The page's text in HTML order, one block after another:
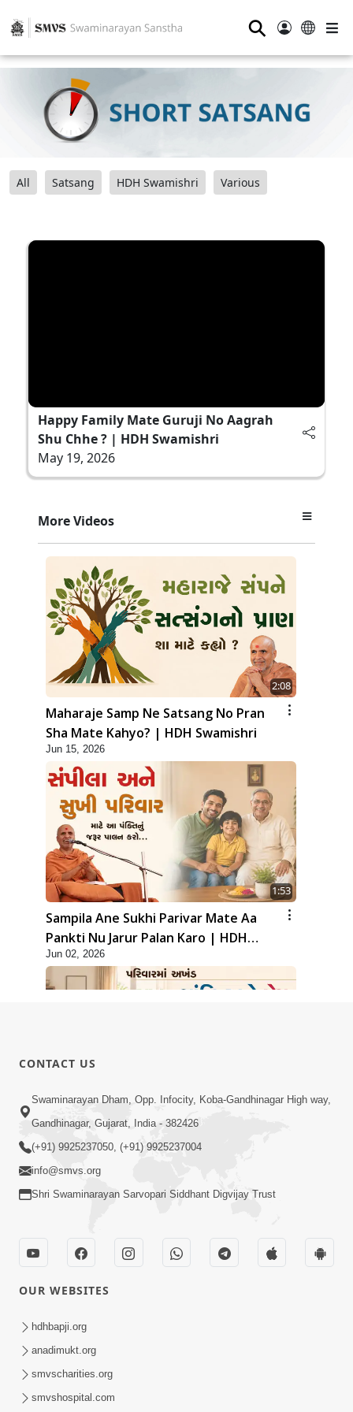
⚲
All Satsang HDH Swamishri Various
Happy Family Mate Guruji No Aagrah
Shu Chhe ? | HDH Swamishri
May 19, 2026
More Videos
2:08
Maharaje Samp Ne Satsang No Pran
Sha Mate Kahyo? | HDH Swamishri
Jun 15, 2026
1:53
Sampila Ane Sukhi Parivar Mate Aa
Pankti Nu Jarur Palan Karo | HDH
Swamishri
Jun 02, 2026
6:48
Parivar Ma Akhand Sukh, Shanti Ane
Prem Jalvi Rakhva Mate Shu Karvu? |
HDH Swamishri
Happy Family Mate Guruji No Aagrah
Shu Chhe ? | HDH Swamishri
CONTACT US
Swaminarayan Dham, Opp. Infocity, Koba-Gandhinagar High way,
Gandhinagar, Gujarat, India - 382426
(+91) 9925237050, (+91) 9925237004
info@smvs.org
Shri Swaminarayan Sarvopari Siddhant Digvijay Trust
OUR WEBSITES
hdhbapji.org
anadimukt.org
smvscharities.org
smvshospital.com